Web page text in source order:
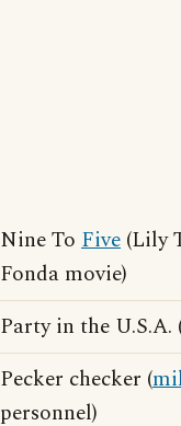
Nine To Five (Lily
Fonda movie)
Party in the
Pecker checker (
personnel)